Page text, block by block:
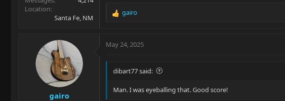
Location
Santa Fe, NM
R
c
o
s
gairo
gairo
May 24, 2025
dibart77 said:
Man. I was eyeballing that. Good score!